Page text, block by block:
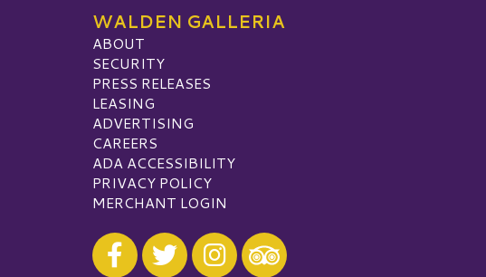
WALDEN GALLERIA
ABOUT
SECURITY
PRESS RELEASES
LEASING
ADVERTISING
CAREERS
ADA ACCESSIBILITY
PRIVACY POLICY
MERCHANT LOGIN
Visit our Facebook
Visit our Twitter
Visit our Instagram